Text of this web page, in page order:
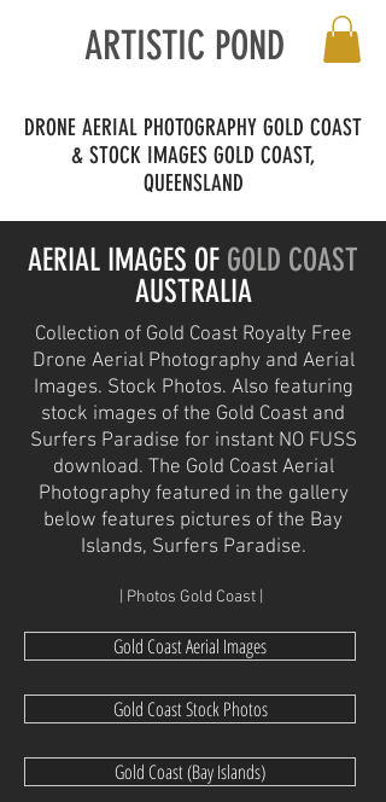
ARTISTIC POND
DRONE AERIAL PHOTOGRAPHY GOLD COAST
& STOCK IMAGES GOLD COAST,
QUEENSLAND
AERIAL IMAGES OF GOLD COAST
AUSTRALIA
Collection of Gold Coast Royalty Free
Drone Aerial Photography and Aerial
Images. Stock Photos. Also featuring
stock images of the Gold Coast and
Surfers Paradise for instant NO FUSS
download. The Gold Coast Aerial
Photography featured in the gallery
below features pictures of the Bay
Islands, Surfers Paradise.
| Photos Gold Coast |
Gold Coast Aerial Images
Gold Coast Stock Photos
Gold Coast (Bay Islands)